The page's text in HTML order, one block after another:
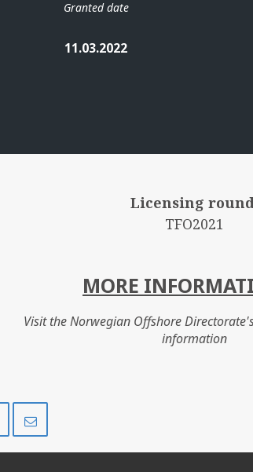
Granted date
11.03.2022
Licensing
TFO2021
MORE
Visit the Norwegian Offshore
information
on